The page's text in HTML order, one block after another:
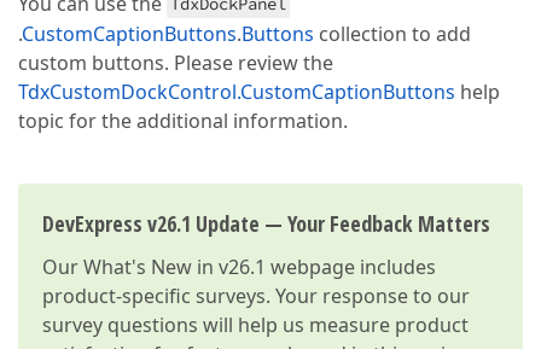
.CustomCaptionButtons.Buttons collection to add
custom buttons. Please review the
TdxCustomDockControl.CustomCaptionButtons help
topic for the additional information.
DevExpress v26.1 Update — Your Feedback Matters
OurWhat's New in v26.1 webpage includes
product-specific surveys. Your response to our
survey questions will help us measure product